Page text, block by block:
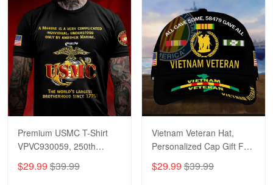
Premium USMC T-Shirt
VPVC930059, 250th
Anniversary Marine Corps
Shirt, Gifts For Marine
$29.99 $39.99
Vietnam Veteran Hat,
Personalized Cap Gift For
Gift For Veterans Day,
Father's Day, Memorial
$29.99 $39.99